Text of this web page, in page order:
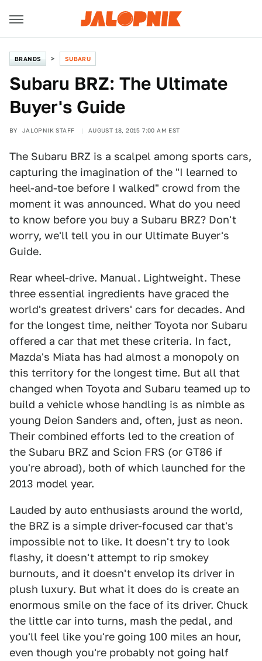
BRANDS SUBARU
Subaru BRZ: The Ultimate
Buyer's Guide
BY JALOPNIK STAFF AUGUST 18, 2015 7:00 AM EST
The Subaru BRZ is a scalpel among sports cars,
capturing the imagination of the "I learned to
heel-and-toe before I walked" crowd from the
moment it was announced. What do you need
to know before you buy a Subaru BRZ? Don't
worry, we'll tell you in our Ultimate Buyer's
Guide.
Rear wheel-drive. Manual. Lightweight. These
three essential ingredients have graced the
world's greatest drivers' cars for decades. And
for the longest time, neither Toyota nor Subaru
offered a car that met these criteria. In fact,
Mazda's Miata has had almost a monopoly on
this territory for the longest time. But all that
changed when Toyota and Subaru teamed up to
build a vehicle whose handling is as nimble as
young Deion Sanders and, often, just as neon.
Their combined efforts led to the creation of
the Subaru BRZ and Scion FRS (or GT86 if
you're abroad), both of which launched for the
2013 model year.
Lauded by auto enthusiasts around the world,
the BRZ is a simple driver-focused car that's
impossible not to like. It doesn't try to look
flashy, it doesn't attempt to rip smokey
burnouts, and it doesn't envelop its driver in
plush luxury. But what it does do is create an
enormous smile on the face of its driver. Chuck
the little car into turns, mash the pedal, and
you'll feel like you're going 100 miles an hour,
even though you're probably not going half